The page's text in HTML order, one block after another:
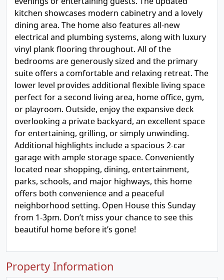
kitchen showcases modern cabinetry and a lovely
dining area. The home also features all-new
electrical and plumbing systems, along with luxury
vinyl plank flooring throughout. All of the
bedrooms are generously sized and the primary
suite offers a comfortable and relaxing retreat. The
lower level provides additional flexible living space
perfect for a second living area, home office, gym,
or playroom. Outside, enjoy the expansive deck
overlooking a private backyard, an excellent space
for entertaining, grilling, or simply unwinding.
Additional highlights include a spacious 2-car
garage with ample storage space. Conveniently
located near shopping, dining, entertainment,
parks, schools, and major highways, this home
offers both convenience and a peaceful
neighborhood setting. Open House this Sunday
from 1-3pm. Don’t miss your chance to see this
beautiful home before it’s gone!
Property Information